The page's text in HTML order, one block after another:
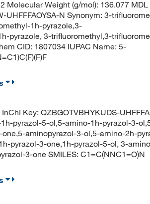
Molecular Weight (g/mol): 136.077
UHFFFAOYSA-N Synonym: 3-
1h-pyrazole,3-
pyrazole, 3-trifluoromethyl,3-
CID: 1807034 IUPAC Name: 5-
Key: QZBGOTVBHYKUDS-
pyrazol-5-ol,5-amino-1h-pyrazol-3-
aminopyrazol-3-ol,5-amino-2h-
pyrazol-3-one,1h-pyrazol-5-ol, 3-
3-one SMILES: C1=C(NNC1=O)N